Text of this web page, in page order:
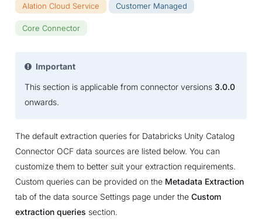
Alation Cloud Service Customer Managed
Core Connector
Important
This section is applicable from connector versions 3.0.0
onwards.
The default extraction queries for Databricks Unity Catalog
Connector OCF data sources are listed below. You can
customize them to better suit your extraction requirements.
Custom queries can be provided on the Metadata Extraction
tab of the data source Settings page under the Custom
extraction queries section.